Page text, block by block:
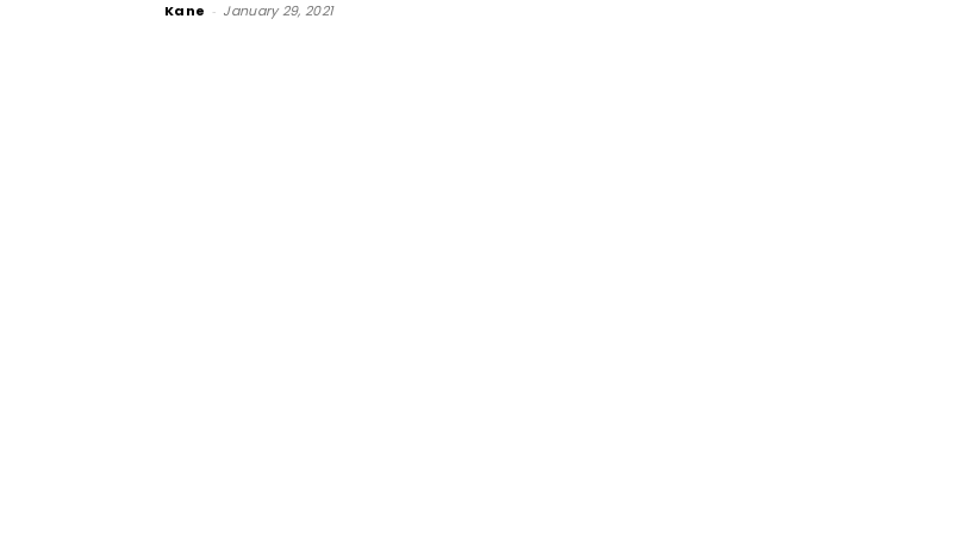
Kane - January 29, 2021